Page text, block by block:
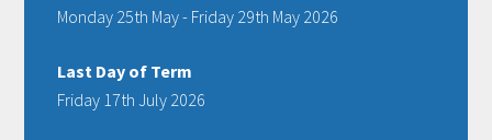
Monday 25th May - Friday 29th May 2026
Last Day of Term
Friday 17th July 2026